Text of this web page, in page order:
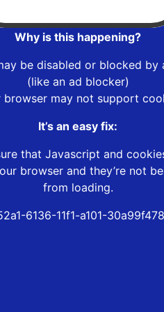
Why is this happening?
be disabled or blocked by
(like an ad blocker)
browser may not support
It’s an easy fix:
that Javascript and
browser and they’re not
from loading.
6136-11f1-a101-